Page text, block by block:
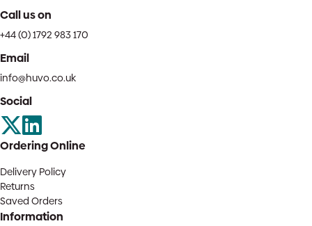
Call us on
+44 (0) 1792 983 170
Email
info@huvo.co.uk
Social
Ordering Online
Delivery Policy
Returns
Saved Orders
Information